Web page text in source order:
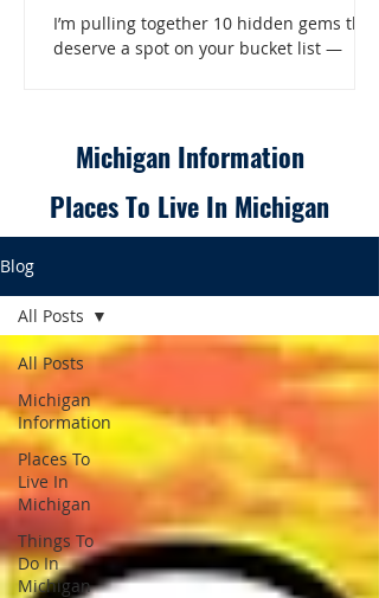
I’m pulling together 10 hidden gems that
deserve a spot on your bucket list —
Locals Don’t Know About
Michigan Information
Places To Live In Michigan
Blog
All Posts
Michigan
Information
Places To
Live In
Michigan
Things To
Do In
Michigan
All Posts